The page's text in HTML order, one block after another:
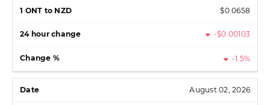
$0.0658
-$0.00103
-1.5%
August 02, 2026